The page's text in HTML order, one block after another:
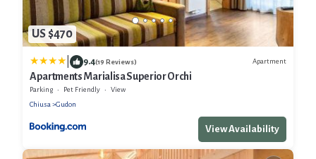
US $470
9.4(19 Reviews) Apartment
Apartments Marialisa Superior Orchi
Parking Pet Friendly
View
Chiusa
Gudon
View Availability